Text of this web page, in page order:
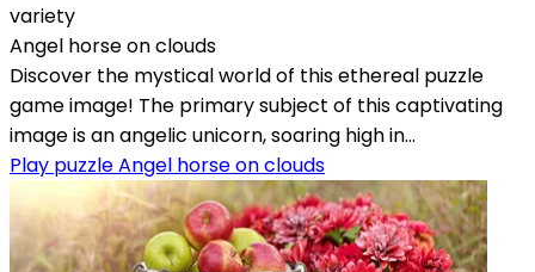
variety
Angel horse on clouds
Discover the mystical world of this ethereal puzzle
game image! The primary subject of this captivating
image is an angelic unicorn, soaring high in...
Play puzzle Angel horse on clouds